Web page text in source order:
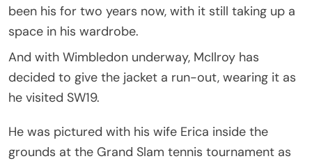
been his for two years now, with it still taking up a
space in his wardrobe.
And with Wimbledon underway, McIlroy has
decided to give the jacket a run-out, wearing it as
he visited SW19.
He was pictured with his wife Erica inside the
grounds at the Grand Slam tennis tournament as